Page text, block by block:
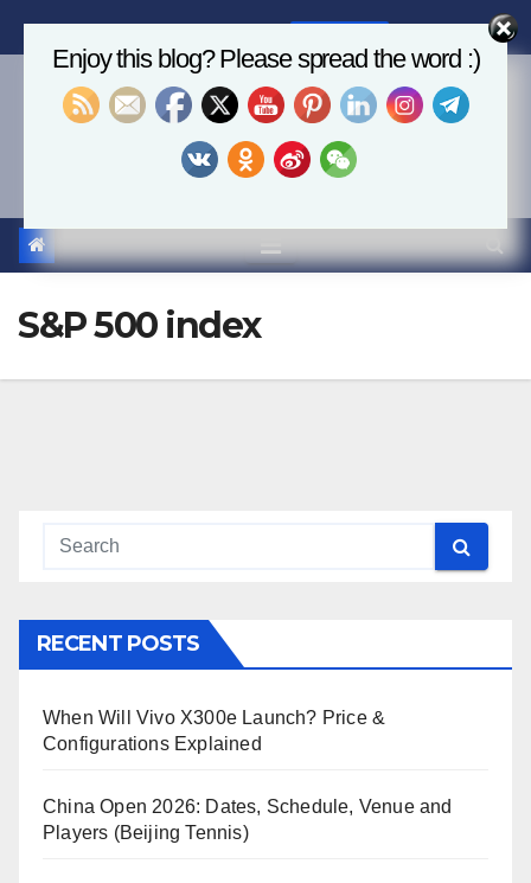
to
Economics, AI & Global
Markets
S&P 500 index
RECENT POSTS
When Will Vivo X300e Launch? Price &
Configurations Explained
China Open 2026: Dates, Schedule, Venue and
Players (Beijing Tennis)
Enjoy this blog? Please spread the word :)